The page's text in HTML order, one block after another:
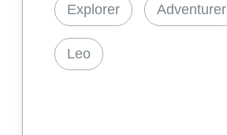
Explorer Adventurer
Leo